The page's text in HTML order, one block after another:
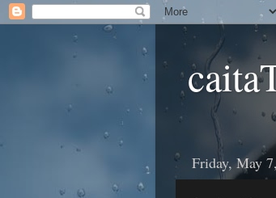
Friday, May